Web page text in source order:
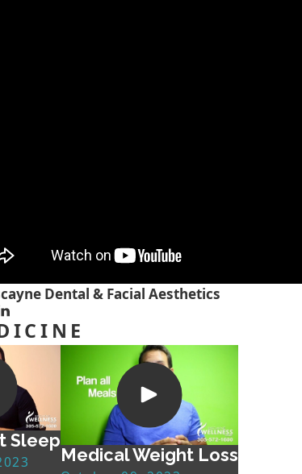
Dental & Facial Aesthetics
Sleep
Medical Weight Loss